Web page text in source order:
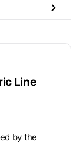
Line
by the